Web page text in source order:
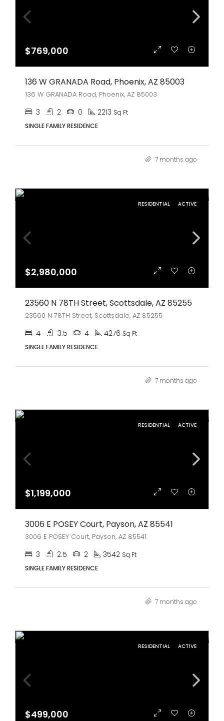
$769,000
136 W GRANADA Road, Phoenix, AZ 85003
136 W GRANADA Road, Phoenix, AZ 85003
3 2 0 2213 Sq Ft
SINGLE FAMILY RESIDENCE
7 months ago
RESIDENTIAL ACTIVE
$2,980,000
23560 N 78TH Street, Scottsdale, AZ 85255
23560 N 78TH Street, Scottsdale, AZ 85255
4 3.5 4 4276 Sq Ft
SINGLE FAMILY RESIDENCE
7 months ago
RESIDENTIAL ACTIVE
$1,199,000
3006 E POSEY Court, Payson, AZ 85541
3006 E POSEY Court, Payson, AZ 85541
3 2.5 2 3542 Sq Ft
SINGLE FAMILY RESIDENCE
7 months ago
RESIDENTIAL ACTIVE
$499,000